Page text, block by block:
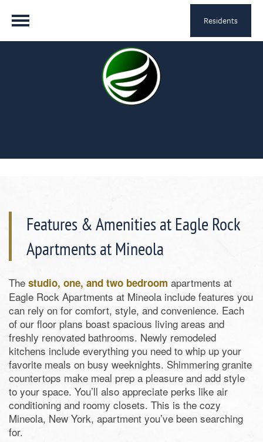
Residents
Features & Amenities at Eagle Rock
Apartments at Mineola
The studio, one, and two bedroom apartments at
Eagle Rock Apartments at Mineola include features you
can rely on for comfort, style, and convenience. Each
of our floor plans boast spacious living areas and
freshly renovated bathrooms. Newly remodeled
kitchens include everything you need to whip up your
favorite meals on busy weeknights. Shimmering granite
countertops make meal prep a pleasure and add style
to your space. You’ll also appreciate perks like air
conditioning and roomy closets. This is the cozy
Mineola, New York, apartment you’ve been searching
for.